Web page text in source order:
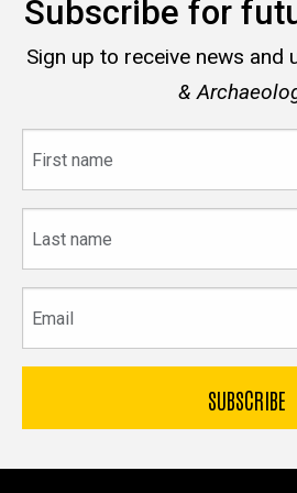
Subscribe for
Sign up to receive news and
&
name
name